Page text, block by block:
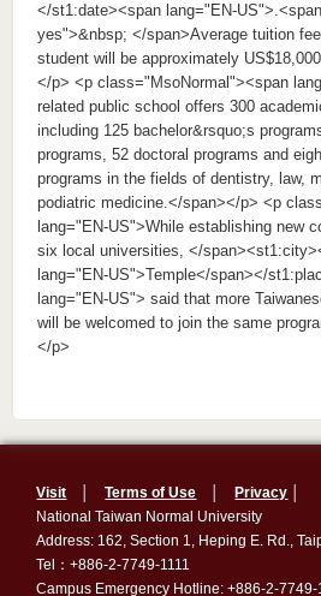
</st1:date><span lang="EN-
yes">&nbsp; </span>Average tuition
student will be approximately
</p> <p class="MsoNormal"><span
related public school offers 300
including 125 bachelor&rsquo;s
programs, 52 doctoral programs and
programs in the fields of dentistry, law,
podiatric medicine.</span></p> <p
lang="EN-US">While establishing new
six local universities, </
lang="EN-US">Temple</span></
lang="EN-US"> said that more
will be welcomed to join the same
</p>
Visit │Terms of Use Privacy
National Taiwan Normal University
Address: 162, Section 1, Heping E.
Tel：+886-2-7749-1111
Campus Emergency Hotline: +886-2-